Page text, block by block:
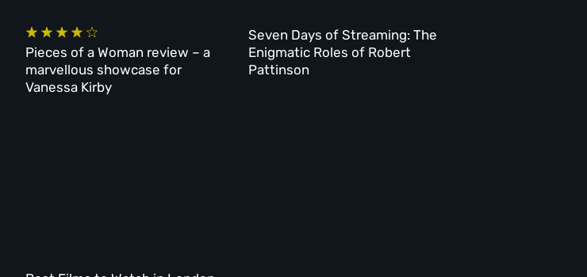
Pieces of a Woman review – a
marvellous showcase for
Vanessa Kirby
Seven Days of Streaming: The
Enigmatic Roles of Robert
Pattinson